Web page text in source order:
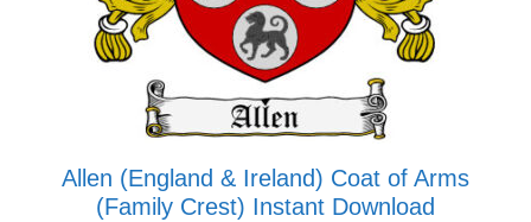
Allen (England & Ireland) Coat of Arms
(Family Crest) Instant Download